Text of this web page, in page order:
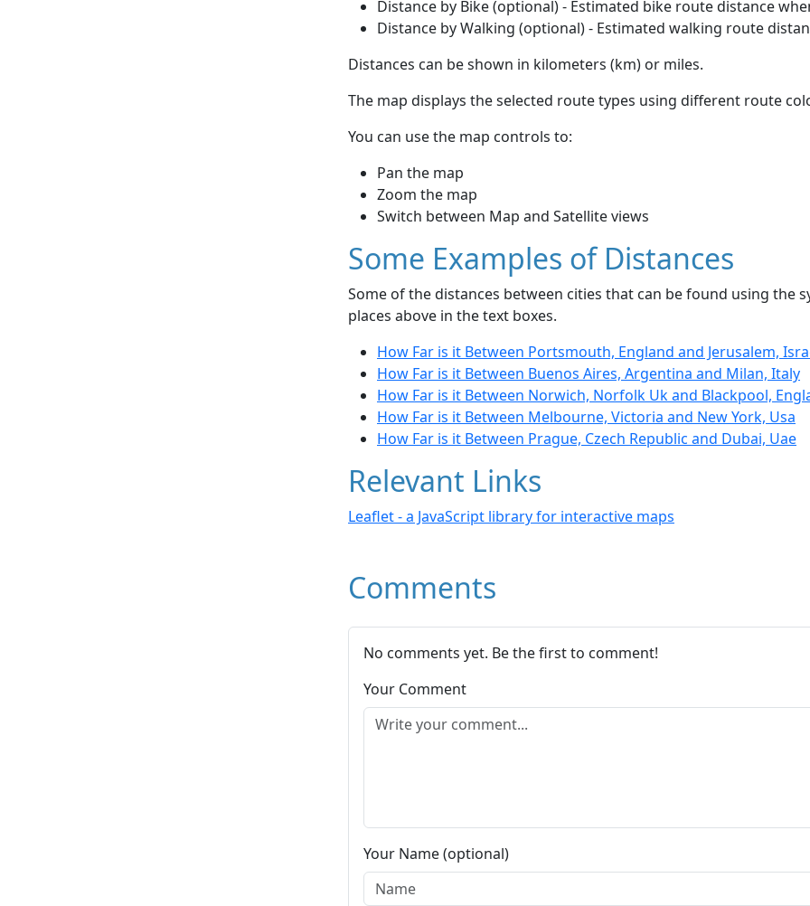
Distance by Bike (optional) - Estimated bike route distance
Distance by Walking (optional) - Estimated walking route
Distances can be shown in kilometers (km) or miles.
The map displays the selected route types using different route
You can use the map controls to:
Pan the map
Zoom the map
Switch between Map and Satellite views
Some Examples of Distances
Some of the distances between cities that can be found using the
places above in the text boxes.
How Far is it Between Portsmouth, England and Jerusalem,
How Far is it Between Buenos Aires, Argentina and Milan, Italy
How Far is it Between Norwich, Norfolk Uk and Blackpool,
How Far is it Between Melbourne, Victoria and New York, Usa
How Far is it Between Prague, Czech Republic and Dubai, Uae
Relevant Links
Leaflet - a JavaScript library for interactive maps
Comments
No comments yet. Be the first to comment!
Your Comment
Your Name (optional)